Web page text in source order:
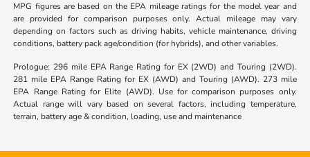
MPG figures are based on the EPA mileage ratings for the model year and
are provided for comparison purposes only. Actual mileage may vary
depending on factors such as driving habits, vehicle maintenance, driving
conditions, battery pack age/condition (for hybrids), and other variables.
Prologue: 296 mile EPA Range Rating for EX (2WD) and Touring (2WD).
281 mile EPA Range Rating for EX (AWD) and Touring (AWD). 273 mile
EPA Range Rating for Elite (AWD). Use for comparison purposes only.
Actual range will vary based on several factors, including temperature,
terrain, battery age & condition, loading, use and maintenance